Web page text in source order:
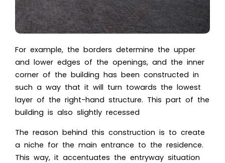
For example, the borders determine the upper
and lower edges of the openings, and the inner
corner of the building has been constructed in
such a way that it will turn towards the lowest
layer of the right-hand structure. This part of the
building is also slightly recessed
The reason behind this construction is to create
a niche for the main entrance to the residence.
This way, it accentuates the entryway situation